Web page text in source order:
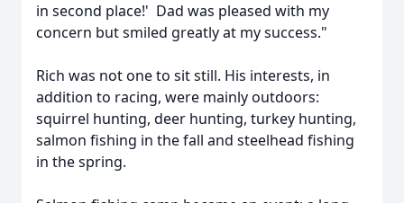
in second place!' Dad was pleased with my
concern but smiled greatly at my success."
Rich was not one to sit still. His interests, in
addition to racing, were mainly outdoors:
squirrel hunting, deer hunting, turkey hunting,
salmon fishing in the fall and steelhead fishing
in the spring.